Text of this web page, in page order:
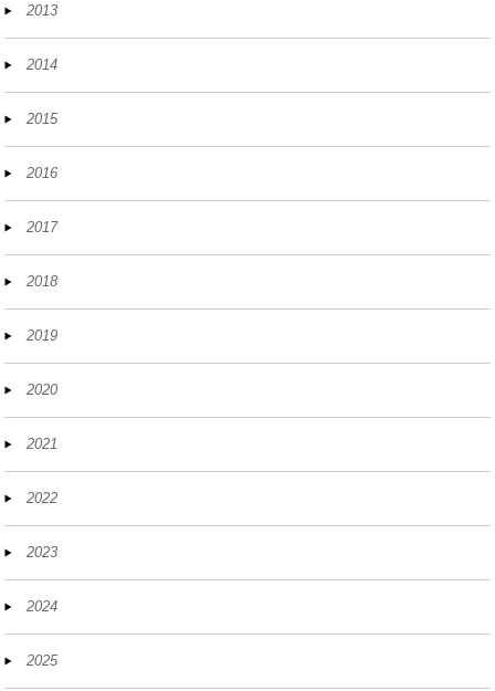
2013
2014
2015
2016
2017
2018
2019
2020
2021
2022
2023
2024
2025